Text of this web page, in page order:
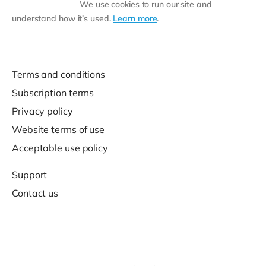
We use cookies to run our site and
understand how it’s used. Learn more.
Terms and conditions
Subscription terms
Privacy policy
Website terms of use
Acceptable use policy
Support
Contact us